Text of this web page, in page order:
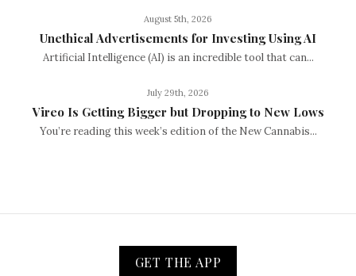
August 5th, 2026
Unethical Advertisements for Investing Using AI
Artificial Intelligence (AI) is an incredible tool that can...
July 29th, 2026
Vireo Is Getting Bigger but Dropping to New Lows
You’re reading this week’s edition of the New Cannabis...
GET THE APP